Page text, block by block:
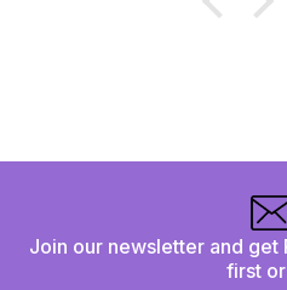
Join our newsletter and
first